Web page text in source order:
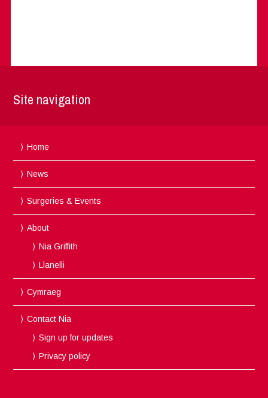
Site navigation
Home
News
Surgeries & Events
About
Nia Griffith
Llanelli
Cymraeg
Contact Nia
Sign up for updates
Privacy policy